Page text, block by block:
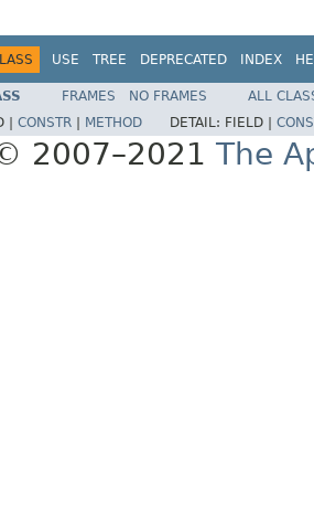
USE TREE DEPRECATED INDEX
FRAMES NO FRAMES
ALL
| CONSTR METHOD DETAIL: FIELD |
2007–2021 The